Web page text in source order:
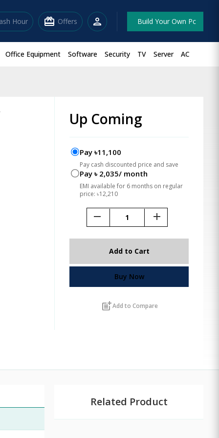
Hour redeem Offers person Build Your Own Pc
Office Equipment Software Security TV Server AC
Up Coming
Pay ৳11,100
Pay cash discounted price and save
Pay ৳ 2,035/ month
EMI available for 6 months on regular
price: ৳12,210
remove add
Add to Cart
Buy Now
post_addAdd to Compare
Related Product